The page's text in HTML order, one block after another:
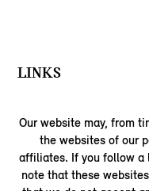
LINKS
Our website may, from
the websites of our
affiliates. If you follow a
note that these